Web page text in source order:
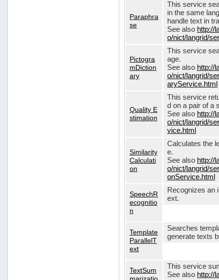
Paraphra
se
This service
in the same
handle text in
See also http://
o/nict/langrid/
Pictogra
mDiction
ary
This service
age.
See also http://
o/nict/langrid/
aryService.html
Quality E
stimation
This service
d on a pair of a
See also http://
o/nict/langrid/
vice.html
Similarity
Calculati
on
Calculates the
e.
See also http://
o/nict/langrid/
onService.html
SpeechR
ecognitio
n
Recognizes an
ext.
Template
ParallelT
ext
Searches
generate texts
TextSum
This service
See also http://